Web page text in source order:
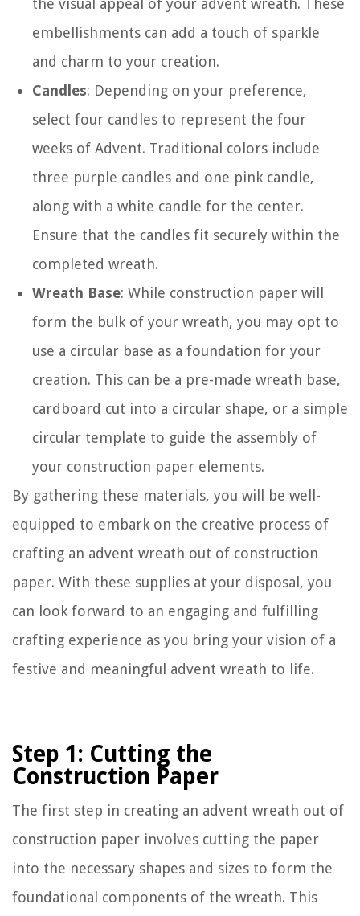
the visual appeal of your advent wreath. These
embellishments can add a touch of sparkle
and charm to your creation.
Candles: Depending on your preference,
select four candles to represent the four
weeks of Advent. Traditional colors include
three purple candles and one pink candle,
along with a white candle for the center.
Ensure that the candles fit securely within the
completed wreath.
Wreath Base: While construction paper will
form the bulk of your wreath, you may opt to
use a circular base as a foundation for your
creation. This can be a pre-made wreath base,
cardboard cut into a circular shape, or a simple
circular template to guide the assembly of
your construction paper elements.
By gathering these materials, you will be well-
equipped to embark on the creative process of
crafting an advent wreath out of construction
paper. With these supplies at your disposal, you
can look forward to an engaging and fulfilling
crafting experience as you bring your vision of a
festive and meaningful advent wreath to life.
Step 1: Cutting the
Construction Paper
The first step in creating an advent wreath out of
construction paper involves cutting the paper
into the necessary shapes and sizes to form the
foundational components of the wreath. This